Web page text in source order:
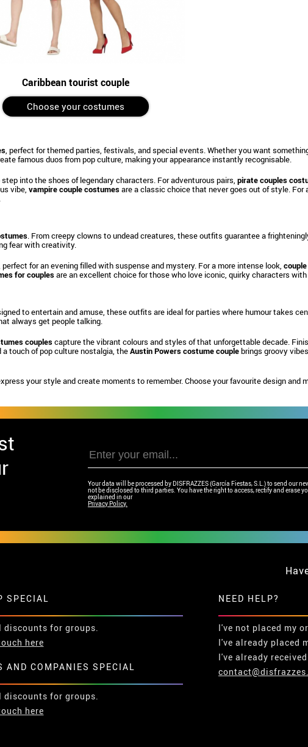
Caribbean tourist couple
Choose your costumes
, perfect for themed parties, festivals, and special events. Whether you want
famous duos from pop culture, making your appearance instantly recognisable.
step into the shoes of legendary characters. For adventurous pairs, pirate couples
vibe, vampire couple costumesare a classic choice that never goes out of style. For
. From creepy clowns to undead creatures, these outfits guarantee a
fear with creativity.
, perfect for an evening filled with suspense and mystery. For a more intense look,
for couplesare an excellent choice for those who love iconic, quirky characters
to entertain and amuse, these outfits are ideal for parties where humour takes
always get people talking.
couplescapture the vibrant colours and styles of that unforgettable decade.
touch of pop culture nostalgia, theAustin Powers costume couplebrings groovy
your style and create moments to remember. Choose your favourite design and
Your data will be processed by DISFRAZZES (García Fiestas, S.L.) to send our
not be disclosed to third parties. You have the right to access, rectify and erase
explained in our
Privacy Policy.
SPECIAL
discounts for groups.
here
AND COMPANIES SPECIAL
discounts for groups.
here
NEED HELP?
I've not placed my
I've already placed
I've already